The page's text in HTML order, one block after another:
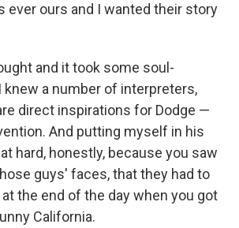
ever ours and I wanted their story
and it took some soul-
knew a number of interpreters,
direct inspirations for Dodge —
And putting myself in his
hard, honestly, because you saw
guys' faces, that they had to
the end of the day when you got
California.